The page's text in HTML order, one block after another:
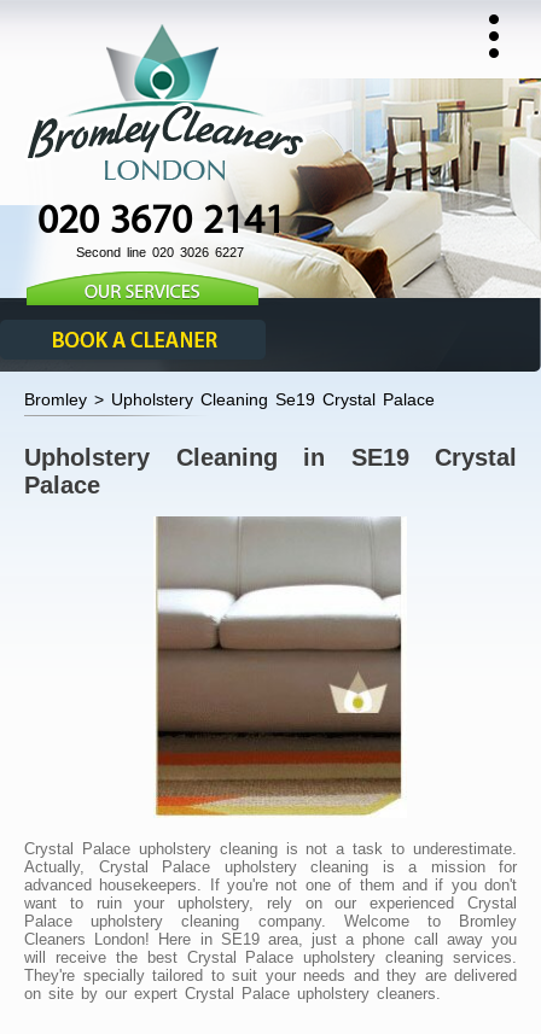
020 3670 2141
Second line 020 3026 6227
Bromley > Upholstery Cleaning Se19 Crystal Palace
Upholstery Cleaning in SE19 Crystal
Palace
Crystal Palace upholstery cleaning is not a task to underestimate.
Actually, Crystal Palace upholstery cleaning is a mission for
advanced housekeepers. If you're not one of them and if you don't
want to ruin your upholstery, rely on our experienced Crystal
Palace upholstery cleaning company. Welcome to Bromley
Cleaners London! Here in SE19 area, just a phone call away you
will receive the best Crystal Palace upholstery cleaning services.
They're specially tailored to suit your needs and they are delivered
on site by our expert Crystal Palace upholstery cleaners.